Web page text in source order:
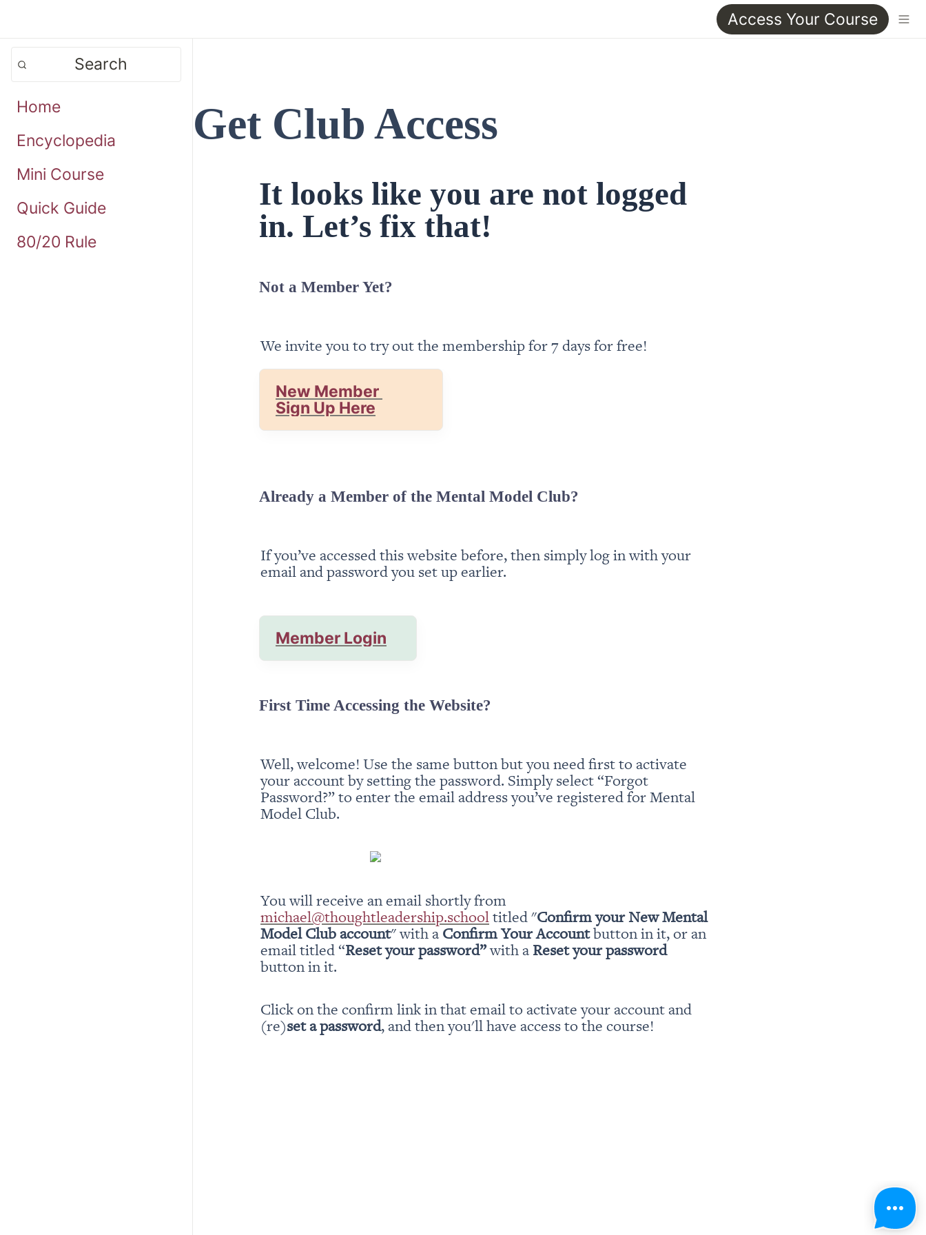
Access Your Course
Search
Home
Encyclopedia
Mini Course
Quick Guide
80/20 Rule
Get Club Access
It looks like you are not logged
in. Let’s fix that!
Not a Member Yet?
We invite you to try out the membership for 7 days for free!
New Member
Sign Up Here
Already a Member of the Mental Model Club?
If you’ve accessed this website before, then simply log in with your
email and password you set up earlier.
Member Login
First Time Accessing the Website?
Well, welcome! Use the same button but you need first to activate
your account by setting the password. Simply select “Forgot
Password?” to enter the email address you’ve registered for Mental
Model Club.
michael@thoughtleadership.school titled "Confirm your New Mental
Model Club account" with a Confirm Your Account button in it, or an
email titled “Reset your password” with a Reset your password
button in it.
Click on the confirm link in that email to activate your account and
(re)set a password, and then you'll have access to the course!